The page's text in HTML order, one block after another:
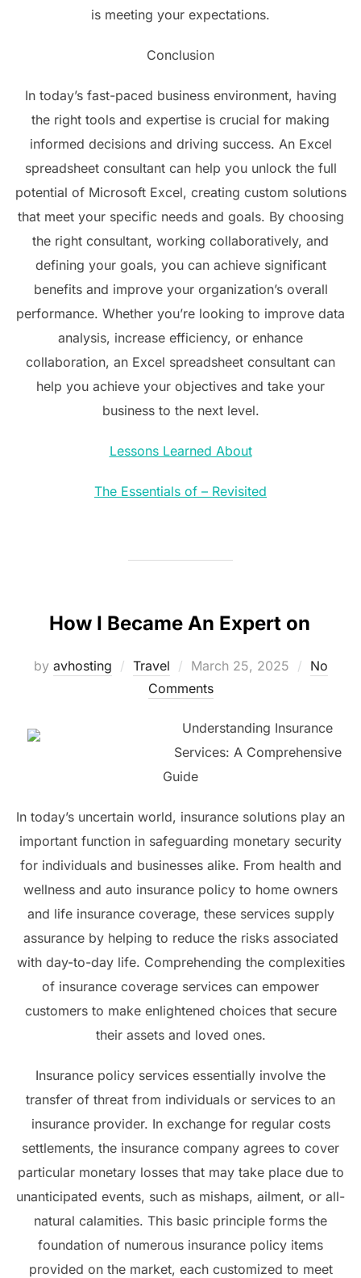
is meeting your expectations.
Conclusion
In today’s fast-paced business environment, having
the right tools and expertise is crucial for making
informed decisions and driving success. An Excel
spreadsheet consultant can help you unlock the full
potential of Microsoft Excel, creating custom solutions
that meet your specific needs and goals. By choosing
the right consultant, working collaboratively, and
defining your goals, you can achieve significant
benefits and improve your organization’s overall
performance. Whether you’re looking to improve data
analysis, increase efficiency, or enhance
collaboration, an Excel spreadsheet consultant can
help you achieve your objectives and take your
business to the next level.
Lessons Learned About
The Essentials of – Revisited
How I Became An Expert on
by avhosting Travel
Posted
on
March 25, 2025
No
Comments
Understanding Insurance
Services: A Comprehensive
Guide
In today’s uncertain world, insurance solutions play an
important function in safeguarding monetary security
for individuals and businesses alike. From health and
wellness and auto insurance policy to home owners
and life insurance coverage, these services supply
assurance by helping to reduce the risks associated
with day-to-day life. Comprehending the complexities
of insurance coverage services can empower
customers to make enlightened choices that secure
their assets and loved ones.
Insurance policy services essentially involve the
transfer of threat from individuals or services to an
insurance provider. In exchange for regular costs
settlements, the insurance company agrees to cover
particular monetary losses that may take place due to
unanticipated events, such as mishaps, ailment, or all-
natural calamities. This basic principle forms the
foundation of numerous insurance policy items
provided on the market, each customized to meet